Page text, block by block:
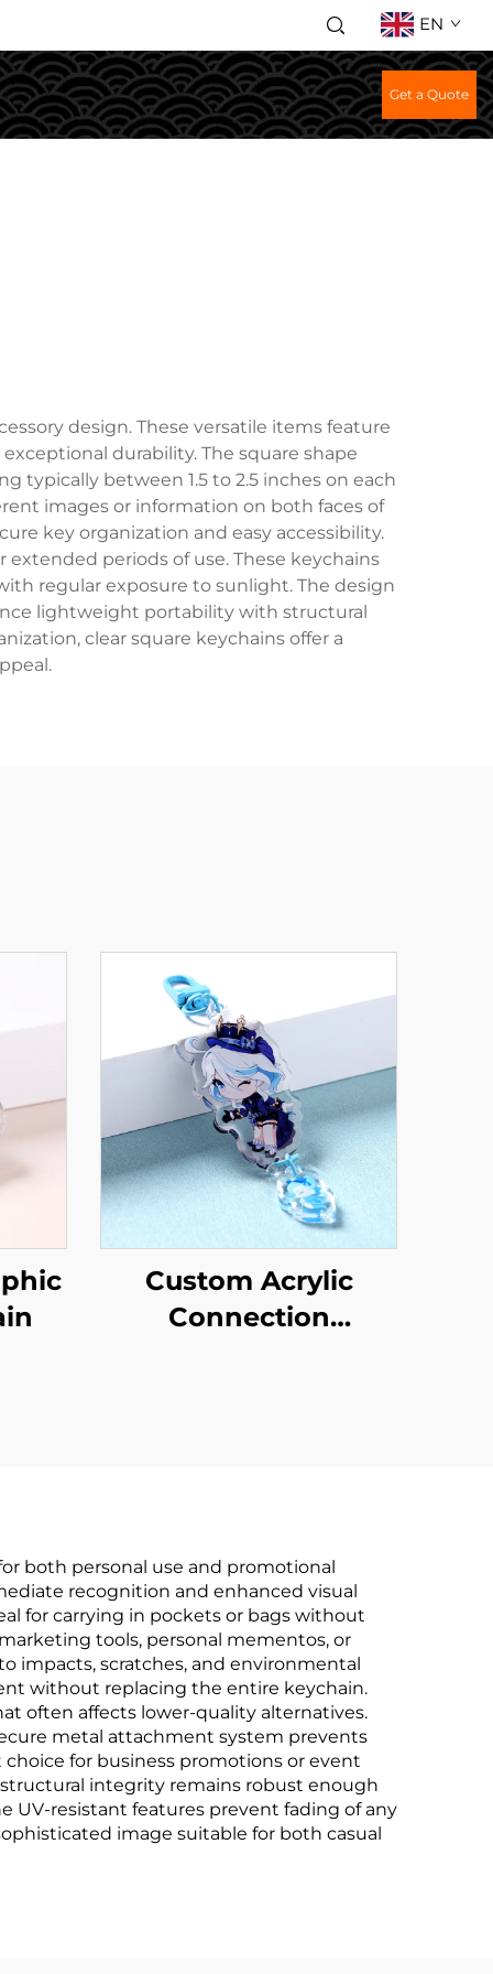
EN
Get a Quote
design. These versatile items feature
durability. The square shape
typically between 1.5 to 2.5 inches on each
images or information on both faces of
key organization and easy accessibility.
periods of use. These keychains
regular exposure to sunlight. The design
lightweight portability with structural
clear square keychains offer a
Custom Acrylic
Connection
both personal use and promotional
recognition and enhanced visual
for carrying in pockets or bags without
tools, personal mementos, or
impacts, scratches, and environmental
without replacing the entire keychain.
often affects lower-quality alternatives.
metal attachment system prevents
for business promotions or event
integrity remains robust enough
UV-resistant features prevent fading of any
image suitable for both casual